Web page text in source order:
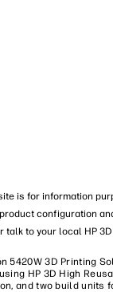
is for information
configuration
talk to your local HP
5420W 3D Printing
HP 3D High
and two build units